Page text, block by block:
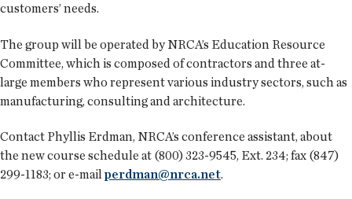
customers’ needs.
The group will be operated by NRCA’s Education Resource
Committee, which is composed of contractors and three at-
large members who represent various industry sectors, such as
manufacturing, consulting and architecture.
Contact Phyllis Erdman, NRCA’s conference assistant, about
the new course schedule at (800) 323-9545, Ext. 234; fax (847)
299-1183; or e-mailperdman@nrca.net.